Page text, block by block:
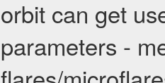
orbit can get
parameters -